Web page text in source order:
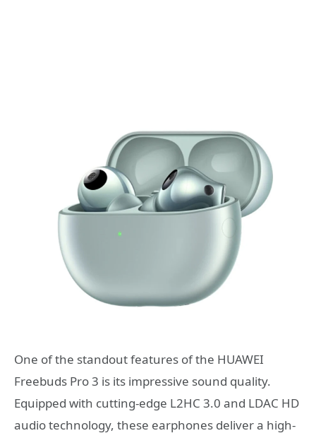
One of the standout features of the HUAWEI
Freebuds Pro 3 is its impressive sound quality.
Equipped with cutting-edge L2HC 3.0 and LDAC HD
audio technology, these earphones deliver a high-